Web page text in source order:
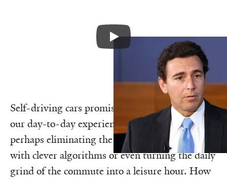
Self-driving cars promise a profound change to
our day-to-day experience of transportation,
perhaps eliminating the scourge of congestion
with clever algorithms or even turning the daily
grind of the commute into a leisure hour. How